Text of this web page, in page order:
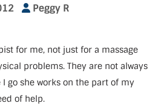
Peggy R
for me, not just for a massage
problems. They are not always
go she works on the part of my
of help.